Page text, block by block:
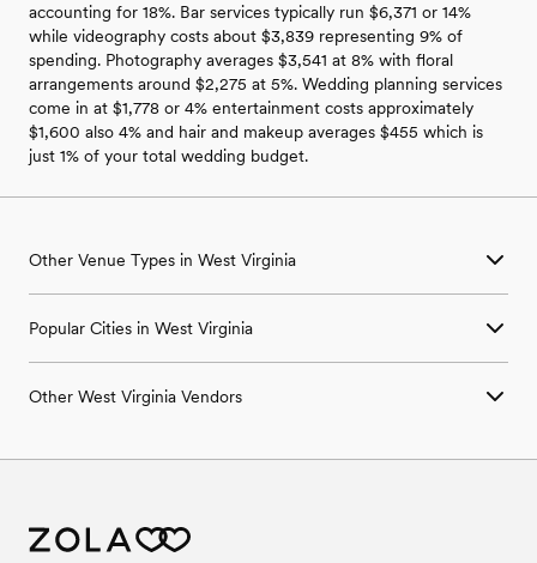
accounting for 18%. Bar services typically run $6,371 or 14%
while videography costs about $3,839 representing 9% of
spending. Photography averages $3,541 at 8% with floral
arrangements around $2,275 at 5%. Wedding planning services
come in at $1,778 or 4% entertainment costs approximately
$1,600 also 4% and hair and makeup averages $455 which is
just 1% of your total wedding budget.
Other Venue Types in West Virginia
Ballroom & Banquet Hall Wedding Venues in West Virginia
Country Club & Golf Club Wedding Venues in West Virginia
Park & Garden Wedding Venues in West Virginia
Popular Cities in West Virginia
Industrial Wedding Venues in Fairmont, WV
Other West Virginia Vendors
Wedding Photographers in West Virginia
Wedding Florists in West Virginia